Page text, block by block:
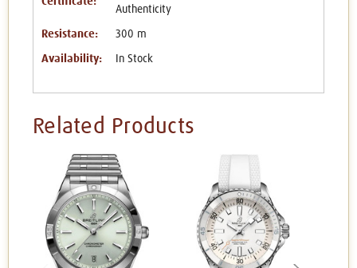
Authenticity
Resistance: 300 m
Availability: In Stock
Related Products